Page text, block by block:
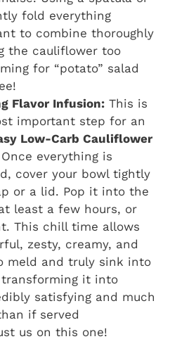
fold everything
to combine thoroughly
the cauliflower too
for “potato” salad
Flavor Infusion: This is
important step for an
Low-Carb Cauliflower
everything is
cover your bowl tightly
or a lid. Pop it into the
least a few hours, or
This chill time allows
zesty, creamy, and
meld and truly sink into
it into
satisfying and much
if served
us on this one!